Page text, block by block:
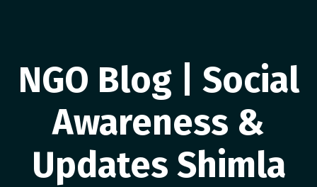
NGO Blog | Social
Awareness &
Updates Shimla